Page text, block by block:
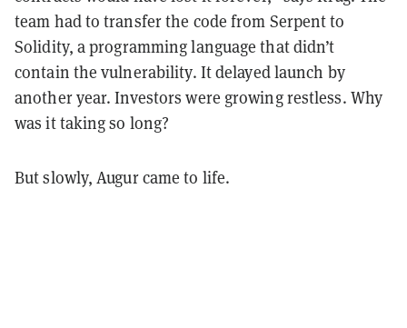
team had to transfer the code from Serpent to
Solidity, a programming language that didn’t
contain the vulnerability. It delayed launch by
another year. Investors were growing restless. Why
was it taking so long?
But slowly, Augur came to life.